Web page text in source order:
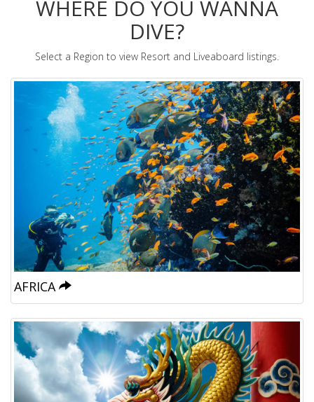
WHERE DO YOU WANNA
DIVE?
Select a Region to view Resort and Liveaboard listings.
AFRICA